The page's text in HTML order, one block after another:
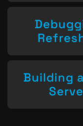
Building